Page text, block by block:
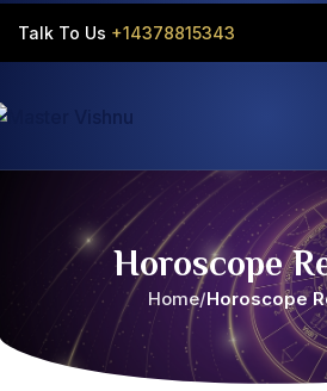
Talk To Us +14378815343‬
Horoscope
Home Horoscope